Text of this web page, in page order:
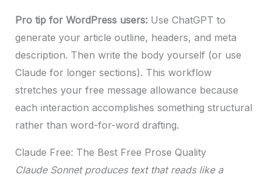
Pro tip for WordPress users:Use ChatGPT to
generate your article outline, headers, and meta
description. Then write the body yourself (or use
Claude for longer sections). This workflow
stretches your free message allowance because
each interaction accomplishes something structural
rather than word-for-word drafting.
Claude Free: The Best Free Prose Quality
Claude Sonnet produces text that reads like a